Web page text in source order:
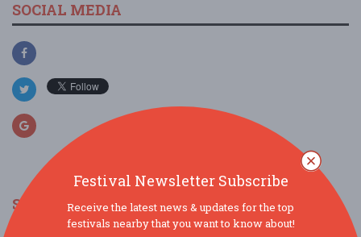
SOCIAL MEDIA
SIMILAR FESTIVALS...
Festival Newsletter Subscribe
Receive the latest news & updates for the top
festivals nearby that you want to know about!